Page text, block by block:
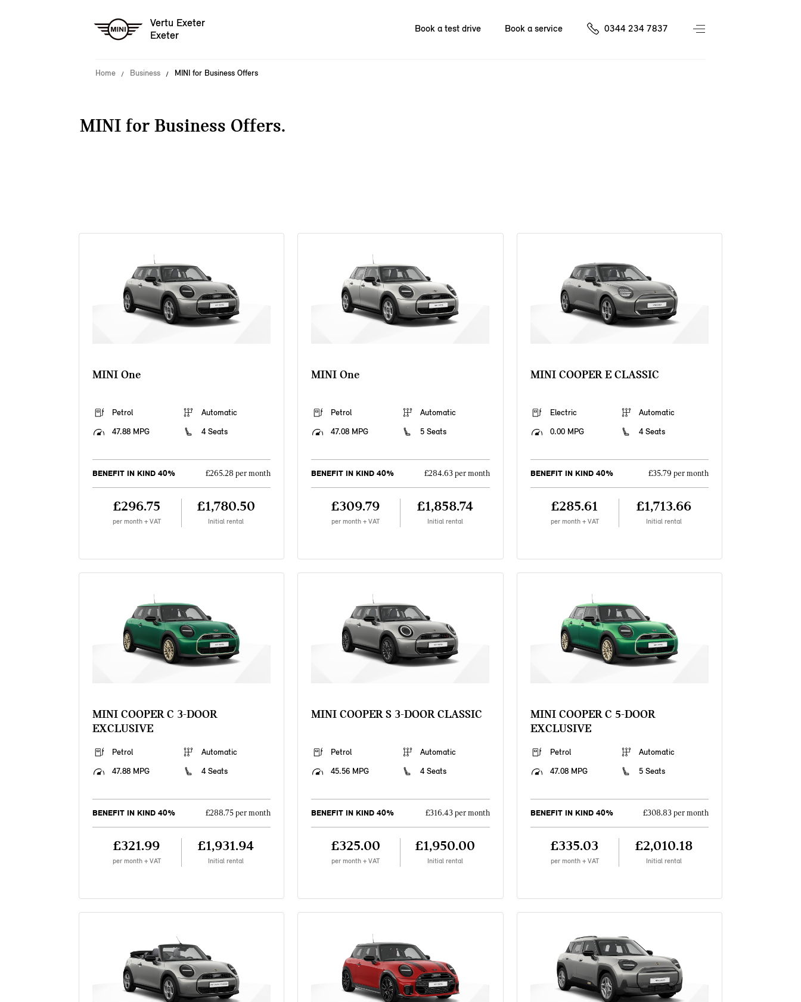
Vertu Exeter
Exeter
Book a test drive Book a service 0344 234 7837
Home Business MINI for Business Offers
MINI for Business Offers.
MINI One
Petrol
Automatic
47.88 MPG
4 Seats
BENEFIT IN KIND 40% £265.28 per month
£296.75
per month + VAT
£1,780.50
Initial rental
MINI One
Petrol
Automatic
47.08 MPG
5 Seats
BENEFIT IN KIND 40% £284.63 per month
£309.79
per month + VAT
£1,858.74
Initial rental
MINI COOPER E CLASSIC
Electric
Automatic
0.00 MPG
4 Seats
BENEFIT IN KIND 40% £35.79 per month
£285.61
per month + VAT
£1,713.66
Initial rental
MINI COOPER C 3-DOOR
EXCLUSIVE
Petrol
Automatic
47.88 MPG
4 Seats
BENEFIT IN KIND 40% £288.75 per month
£321.99
per month + VAT
£1,931.94
Initial rental
MINI COOPER S 3-DOOR CLASSIC
Petrol
Automatic
45.56 MPG
4 Seats
BENEFIT IN KIND 40% £316.43 per month
£325.00
per month + VAT
£1,950.00
Initial rental
MINI COOPER C 5-DOOR
EXCLUSIVE
Petrol
Automatic
47.08 MPG
5 Seats
BENEFIT IN KIND 40% £308.83 per month
£335.03
per month + VAT
£2,010.18
Initial rental